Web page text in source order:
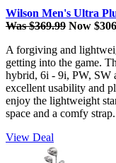
Wilson Men's Ultra
Was $369.99 Now
A forgiving and
getting into the game.
hybrid, 6i - 9i, PW, SW
excellent usability and
enjoy the lightweight
space and a comfy strap.
View Deal